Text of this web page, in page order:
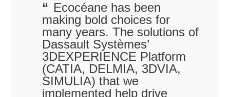
Ecocéane has been
making bold choices for
many years. The solutions of
Dassault Systèmes’
3DEXPERIENCE Platform
(CATIA, DELMIA, 3DVIA,
SIMULIA) that we
implemented help drive